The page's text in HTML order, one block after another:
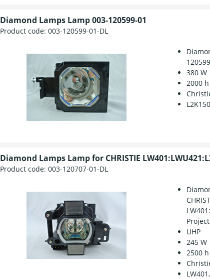
Diamond Lamps Lamp 003-120599-01
Product code: 003-120599-01-DL
380 W
2000 h
Diamond Lamps Lamp for CHRISTIE
Product code: 003-120707-01-DL
UHP
245 W
2500 h